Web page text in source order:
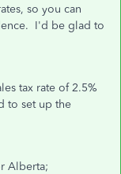
so you can
I'd be glad to
tax rate of 2.5%
to set up the
Alberta;